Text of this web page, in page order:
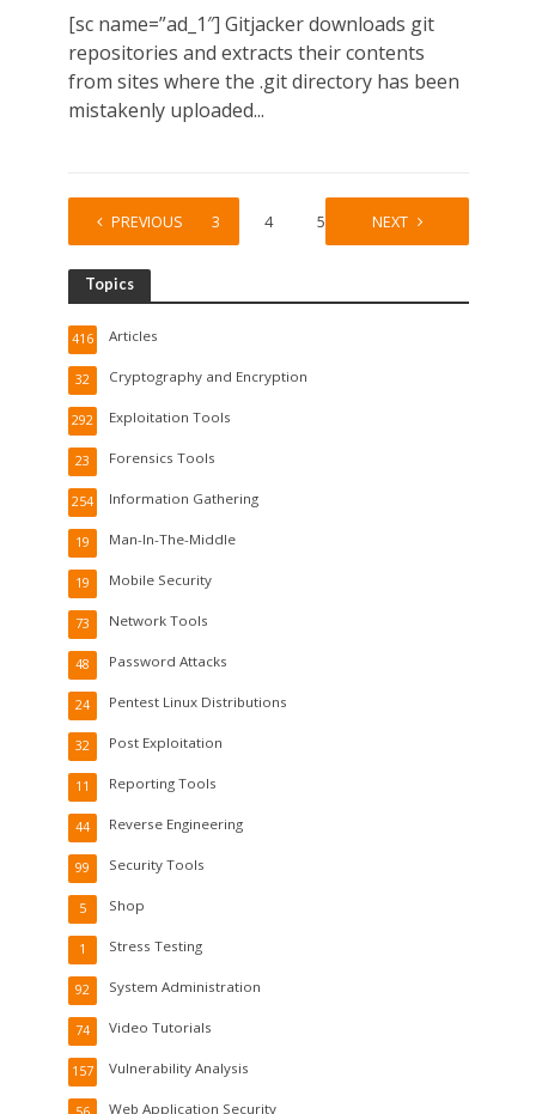
[sc name=”ad_1″] Gitjacker downloads git
repositories and extracts their contents
from sites where the .git directory has been
mistakenly uploaded...
PREVIOUS
1 2 3 4 5 … 30
NEXT
Topics
Articles
416
Cryptography and Encryption
32
Exploitation Tools
292
Forensics Tools
23
Information Gathering
254
Man-In-The-Middle
19
Mobile Security
19
Network Tools
73
Password Attacks
48
Pentest Linux Distributions
24
Post Exploitation
32
Reporting Tools
11
Reverse Engineering
44
Security Tools
99
Shop
5
Stress Testing
1
System Administration
92
Video Tutorials
74
Vulnerability Analysis
157
Web Application Security